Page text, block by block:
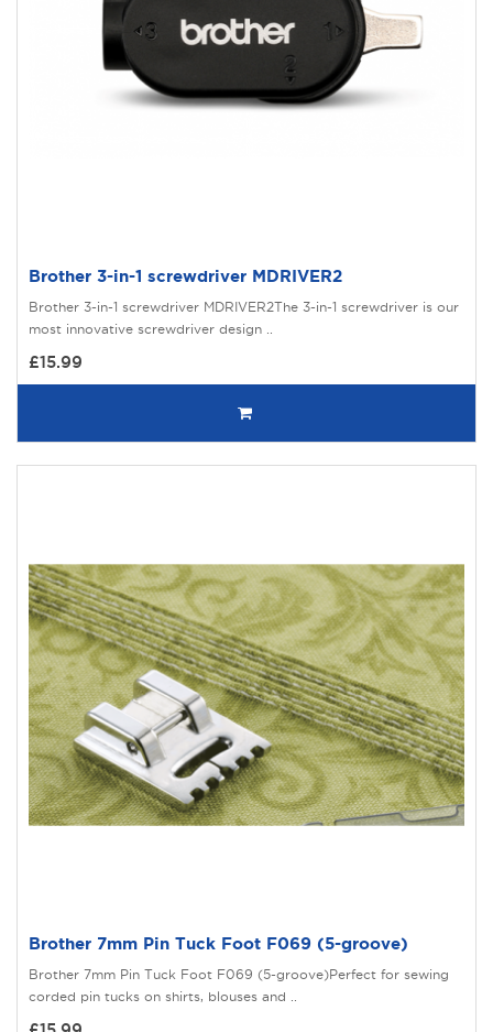
Brother 3-in-1 screwdriver MDRIVER2
Brother 3-in-1 screwdriver MDRIVER2The 3-in-1 screwdriver is our
most innovative screwdriver design ..
£15.99
Brother 7mm Pin Tuck Foot F069 (5-groove)
Brother 7mm Pin Tuck Foot F069 (5-groove)Perfect for sewing
corded pin tucks on shirts, blouses and ..